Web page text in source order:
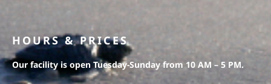
HOURS & PRICES
Our facility is open Tuesday-Sunday from 10 AM – 5 PM.